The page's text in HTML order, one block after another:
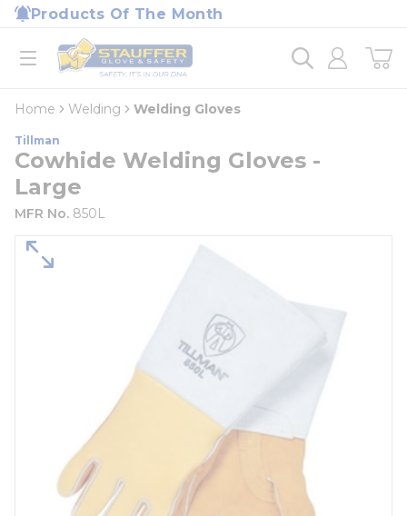
Skip to main content
Products Of The Month
open menu
Home
loading content
Home Welding Welding Gloves
Tillman
Cowhide Welding Gloves -
Large
MFR No. 850L